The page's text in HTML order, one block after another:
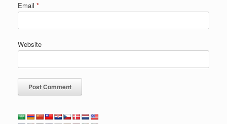
Email *
Website